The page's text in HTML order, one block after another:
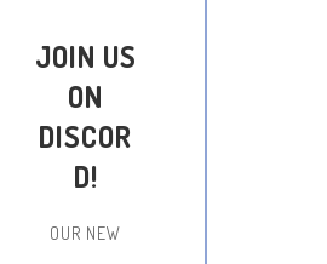
JOIN US
ON
DISCOR
D!
OUR NEW